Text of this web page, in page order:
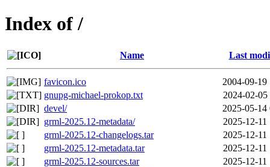
Index of /
Name Last
favicon.ico
2004-09-19
gnupg-michael-prokop.txt
2024-02-05
devel/
2025-05-14
grml-2025.12-metadata/
2025-12-11
grml-2025.12-changelogs.tar
2025-12-11
grml-2025.12-metadata.tar
2025-12-11
grml-2025.12-sources.tar
2025-12-11